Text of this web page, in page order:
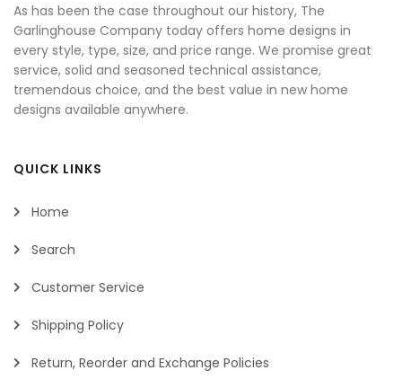
As has been the case throughout our history, The
Garlinghouse Company today offers home designs in
every style, type, size, and price range. We promise great
service, solid and seasoned technical assistance,
tremendous choice, and the best value in new home
designs available anywhere.
QUICK LINKS
Home
Search
Customer Service
Shipping Policy
Return, Reorder and Exchange Policies